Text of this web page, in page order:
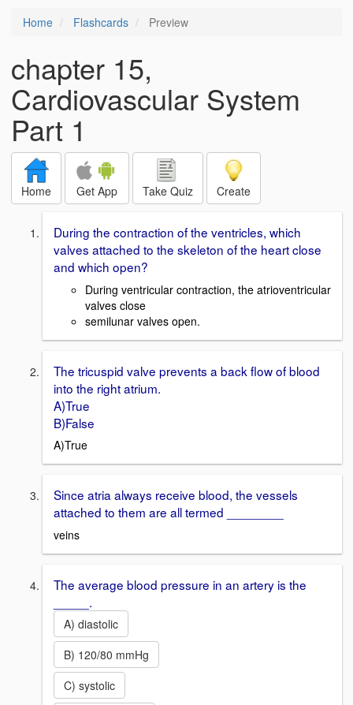
Home Flashcards Preview
chapter 15,
Cardiovascular System
Part 1
Home Get App Take Quiz Create
During the contraction of the ventricles, which
valves attached to the skeleton of the heart close
and which open?
During ventricular contraction, the atrioventricular
valves close
semilunar valves open.
The tricuspid valve prevents a back flow of blood
into the right atrium.
A)True
B)False
A)True
Since atria always receive blood, the vessels
attached to them are all termed ________
veins
The average blood pressure in an artery is the
_____.
A) diastolic
B) 120/80 mmHg
C) systolic